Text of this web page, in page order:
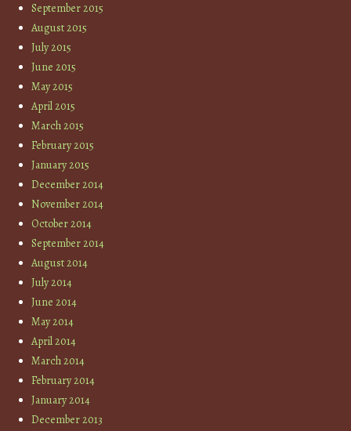
September 2015
August 2015
July 2015
June 2015
May 2015
April 2015
March 2015
February 2015
January 2015
December 2014
November 2014
October 2014
September 2014
August 2014
July 2014
June 2014
May 2014
April 2014
March 2014
February 2014
January 2014
December 2013